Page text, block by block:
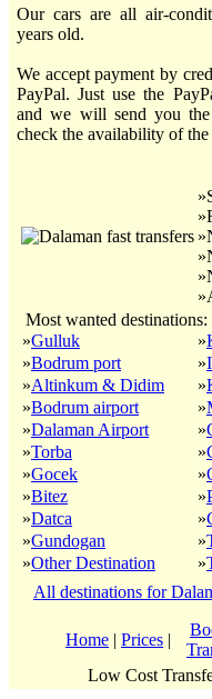
Our cars are all air-
years old.
We accept payment by
PayPal. Just use the
and we will send you
check the availability of the
Most wanted destinations:
»Gulluk
»Bodrum port
»Altinkum & Didim
»Bodrum airport
»Dalaman Airport
»Torba
»Gocek
»Bitez
»Datca
»Gundogan
»Other Destination
»
»
»
»
»
»
»
»
»
»
»
All destinations for
Home | Prices |
Low Cost